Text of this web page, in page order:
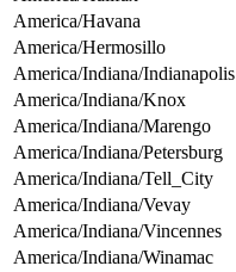
America/Havana
America/Hermosillo
America/Indiana/Indianapolis
America/Indiana/Knox
America/Indiana/Marengo
America/Indiana/Petersburg
America/Indiana/Tell_City
America/Indiana/Vevay
America/Indiana/Vincennes
America/Indiana/Winamac